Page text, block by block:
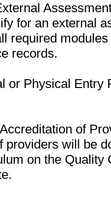
for an external
required
records.
or Physical Entry
of
providers will be
on the Quality